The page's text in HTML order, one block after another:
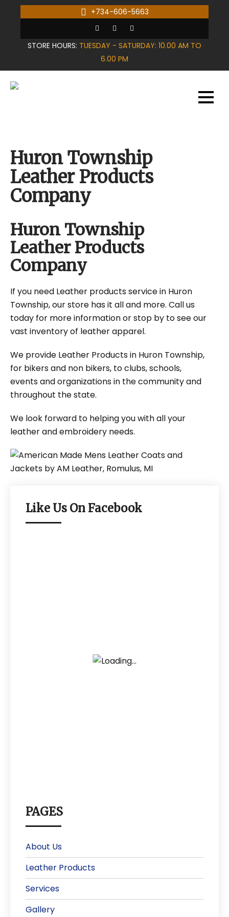
+734-606-5663
STORE HOURS: TUESDAY - SATURDAY: 10.00 AM TO
6.00 PM
Huron Township
Leather Products
Company
Huron Township
Leather Products
Company
If you need Leather products service in Huron
Township, our store has it all and more. Call us
today for more information or stop by to see our
vast inventory of leather apparel.
We provide Leather Products in Huron Township,
for bikers and non bikers, to clubs, schools,
events and organizations in the community and
throughout the state.
We look forward to helping you with all your
leather and embroidery needs.
Like Us On Facebook
PAGES
About Us
Leather Products
Services
Gallery